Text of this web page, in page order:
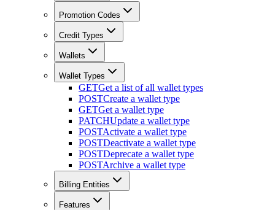
Promotion Codes
Credit Types
Wallets
Wallet Types
GETGet a list of all wallet types
POSTCreate a wallet type
GETGet a wallet type
PATCHUpdate a wallet type
POSTActivate a wallet type
POSTDeactivate a wallet type
POSTDeprecate a wallet type
POSTArchive a wallet type
Billing Entities
Features